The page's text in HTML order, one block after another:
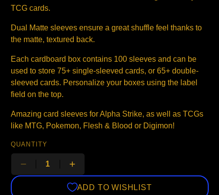
TCG cards.
Dual Matte sleeves ensure a great shuffle feel thanks to
the matte, textured back.
Each cardboard box contains 100 sleeves and can be
used to store 75+ single-sleeved cards, or 65+ double-
sleeved cards. Personalize your boxes using the label
field on the top.
Amazing card sleeves for Alpha Strike, as well as TCGs
like MTG, Pokemon, Flesh & Blood or Digimon!
QUANTITY
ADD TO WISHLIST